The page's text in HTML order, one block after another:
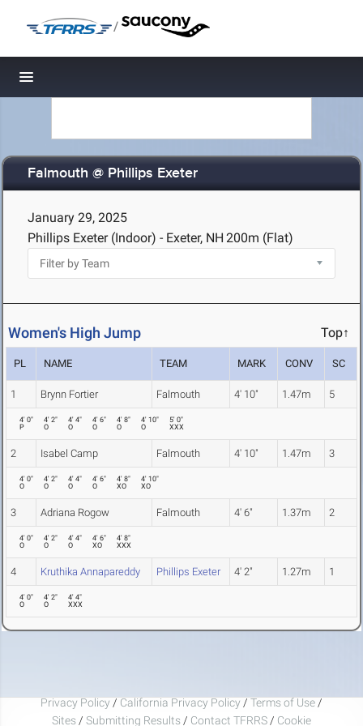
/
Toggle navigation
Falmouth @ Phillips Exeter
January 29, 2025
Phillips Exeter (Indoor) - Exeter, NH 200m (Flat)
Women's High Jump Top↑
PL NAME TEAM MARK CONV SC
1 Brynn Fortier Falmouth 4' 10" 1.47m 5
4' 0"
P
4' 2"
O
4' 4"
O
4' 6"
O
4' 8"
O
4' 10"
O
5' 0"
XXX
2 Isabel Camp Falmouth 4' 10" 1.47m 3
4' 0"
O
4' 2"
O
4' 4"
O
4' 6"
O
4' 8"
XO
4' 10"
XO
3 Adriana Rogow Falmouth 4' 6" 1.37m 2
4' 0"
O
4' 2"
O
4' 4"
O
4' 6"
XO
4' 8"
XXX
4 Kruthika Annapareddy Phillips Exeter 4' 2" 1.27m 1
4' 0"
O
4' 2"
O
4' 4"
XXX
Privacy Policy / California Privacy Policy / Terms of Use /
Sites / Submitting Results / Contact TFRRS / Cookie